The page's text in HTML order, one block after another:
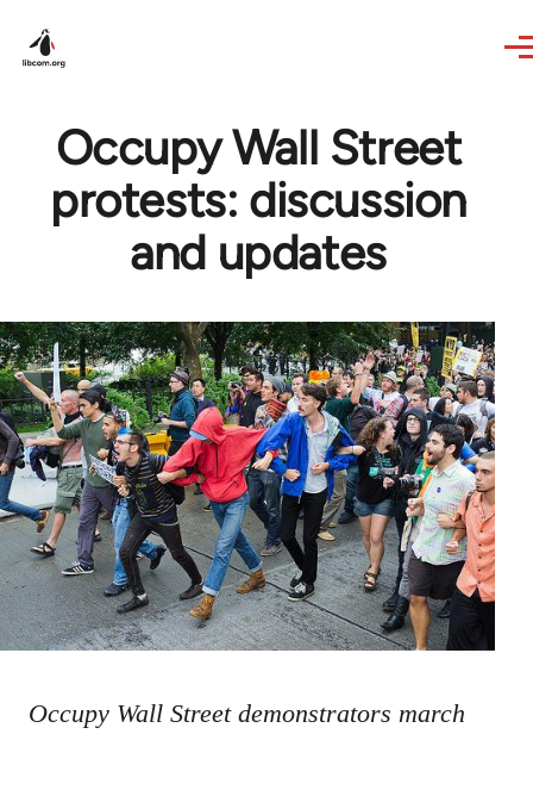
Occupy Wall Street
protests: discussion
and updates
Occupy Wall Street demonstrators march